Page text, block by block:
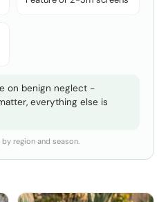
on benign neglect -
everything else is
region and season.